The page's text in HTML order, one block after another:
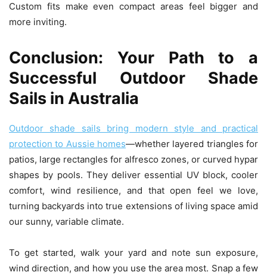
Custom fits make even compact areas feel bigger and
more inviting.
Conclusion: Your Path to a
Successful Outdoor Shade
Sails in Australia
Outdoor shade sails bring modern style and practical
protection to Aussie homes—whether layered triangles for
patios, large rectangles for alfresco zones, or curved hypar
shapes by pools. They deliver essential UV block, cooler
comfort, wind resilience, and that open feel we love,
turning backyards into true extensions of living space amid
our sunny, variable climate.
To get started, walk your yard and note sun exposure,
wind direction, and how you use the area most. Snap a few